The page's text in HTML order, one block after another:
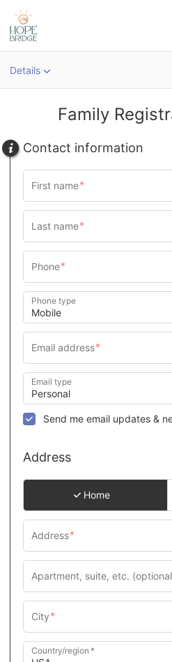
Details
Family
Contact information
Phone type
Email type
Send me email updates &
Address
Home
Country/region